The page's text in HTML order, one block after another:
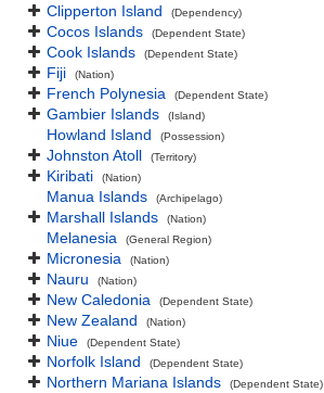
Clipperton Island (Dependency)
Cocos Islands (Dependent State)
Cook Islands (Dependent State)
Fiji (Nation)
French Polynesia (Dependent State)
Gambier Islands (Island)
Howland Island (Possession)
Johnston Atoll (Territory)
Kiribati (Nation)
Manua Islands (Archipelago)
Marshall Islands (Nation)
Melanesia (General Region)
Micronesia (Nation)
Nauru (Nation)
New Caledonia (Dependent State)
New Zealand (Nation)
Niue (Dependent State)
Norfolk Island (Dependent State)
Northern Mariana Islands (Dependent State)